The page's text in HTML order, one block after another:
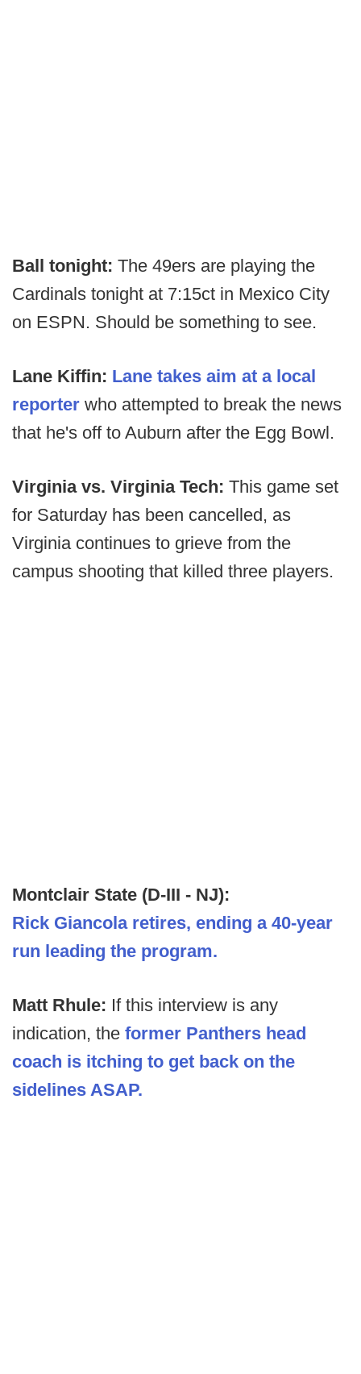
Ball tonight: The 49ers are playing the
Cardinals tonight at 7:15ct in Mexico City
on ESPN. Should be something to see.
Lane Kiffin: Lane takes aim at a local
reporter who attempted to break the news
that he's off to Auburn after the Egg Bowl.
Virginia vs. Virginia Tech: This game set
for Saturday has been cancelled, as
Virginia continues to grieve from the
campus shooting that killed three players.
Montclair State (D-III - NJ):
Rick Giancola retires, ending a 40-year
run leading the program.
Matt Rhule: If this interview is any
indication, the former Panthers head
coach is itching to get back on the
sidelines ASAP.